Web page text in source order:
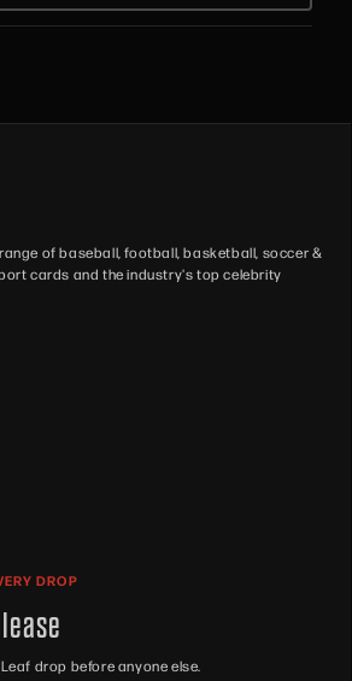
of baseball, football, basketball, soccer &
cards and the industry's top celebrity
DROP
drop before anyone else.